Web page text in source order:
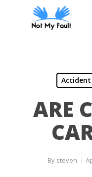
ARE
By steven
Call Us